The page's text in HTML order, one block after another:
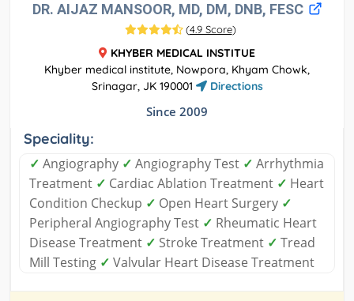
DR. AIJAZ MANSOOR, MD, DM, DNB, FESC
(4.9 Score)
KHYBER MEDICAL INSTITUE
Khyber medical institute, Nowpora, Khyam Chowk,
Srinagar, JK 190001
Directions
Since 2009
Speciality:
✓ Angiography ✓ Angiography Test ✓ Arrhythmia
Treatment ✓ Cardiac Ablation Treatment ✓ Heart
Condition Checkup ✓ Open Heart Surgery ✓
Peripheral Angiography Test ✓ Rheumatic Heart
Disease Treatment ✓ Stroke Treatment ✓ Tread
Mill Testing ✓ Valvular Heart Disease Treatment